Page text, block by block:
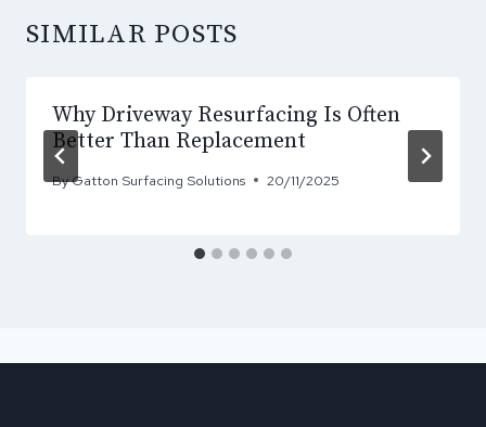
SIMILAR POSTS
Why Driveway Resurfacing Is Often
Better Than Replacement
ByGatton Surfacing Solutions 20/11/2025